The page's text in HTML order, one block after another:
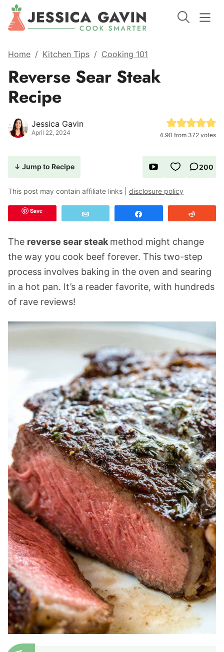
Home / Kitchen Tips / Cooking 101
Reverse Sear Steak
Recipe
Jessica Gavin
April 22, 2024 4.90 from 372 votes
↓ Jump to Recipe 200
This post may contain affiliate links | disclosure policy
Save
The reverse sear steak method might change
the way you cook beef forever. This two-step
process involves baking in the oven and searing
in a hot pan. It’s a reader favorite, with hundreds
of rave reviews!